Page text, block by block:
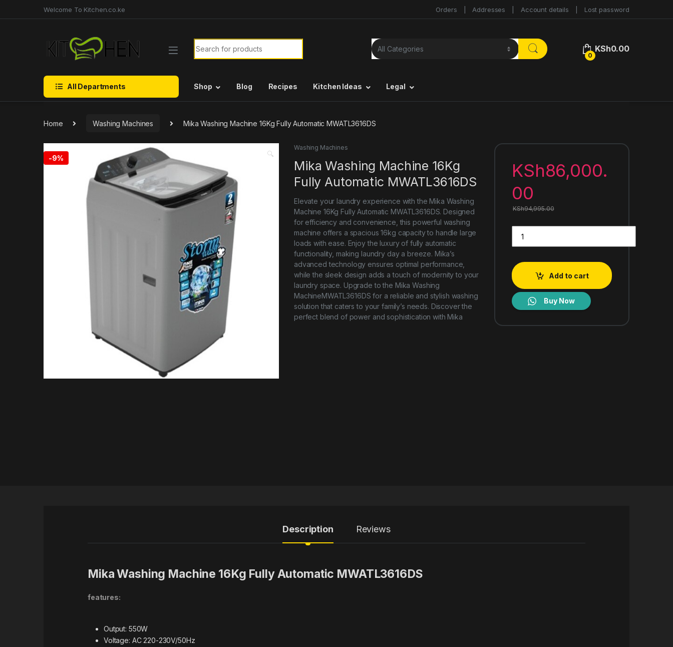
Welcome To Kitchen.co.ke Orders Addresses Account details Lost password
Search for:
0
KSh0.00
All Departments Shop Blog Recipes Kitchen Ideas Legal
Home Washing Machines Mika Washing Machine 16Kg Fully Automatic MWATL3616DS
-9% 🔍
Washing Machines
Mika Washing Machine 16Kg
Fully Automatic MWATL3616DS
Elevate your laundry experience with the Mika Washing
Machine 16Kg Fully Automatic MWATL3616DS. Designed
for efficiency and convenience, this powerful washing
machine offers a spacious 16kg capacity to handle large
loads with ease. Enjoy the luxury of fully automatic
functionality, making laundry day a breeze. Mika’s
advanced technology ensures optimal performance,
while the sleek design adds a touch of modernity to your
laundry space. Upgrade to the Mika Washing
MachineMWATL3616DS for a reliable and stylish washing
solution that caters to your family’s needs. Discover the
perfect blend of power and sophistication with Mika
KSh86,000.
00
KSh94,995.00
Add to cart
Buy Now
Description Reviews
Mika Washing Machine 16Kg Fully Automatic MWATL3616DS
features:
Output: 550W
Voltage: AC 220-230V/50Hz